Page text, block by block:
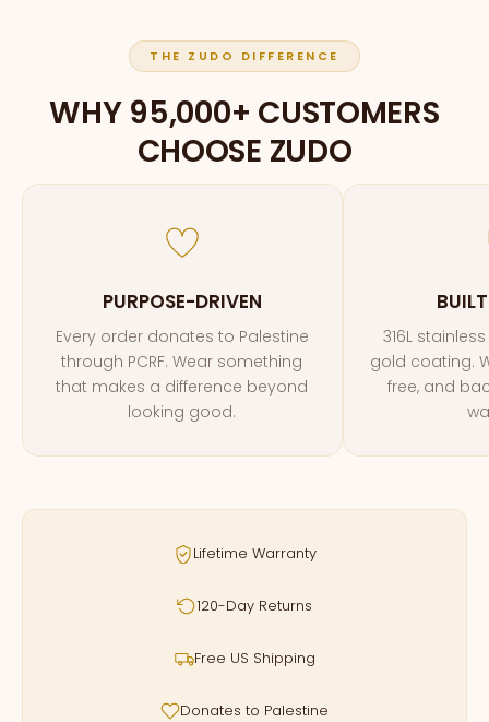
THE ZUDO DIFFERENCE
WHY 95,000+ CUSTOMERS
CHOOSE ZUDO
PURPOSE-DRIVEN
Every order donates to Palestine
through PCRF. Wear something
that makes a difference beyond
looking good.
316L
gold coating.
free, and
Lifetime Warranty
120-Day Returns
Free US Shipping
Donates to Palestine